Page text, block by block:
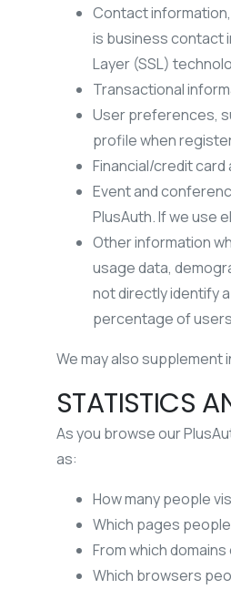
Contact
is business contact
Layer (SSL)
Transactional
User preferences,
profile when
Financial/credit
Event and
PlusAuth. If we use
Other information
usage data,
not directly identify
percentage of
We may also
STATISTICS
As you browse our
as:
How many people
Which pages
From which
Which browsers